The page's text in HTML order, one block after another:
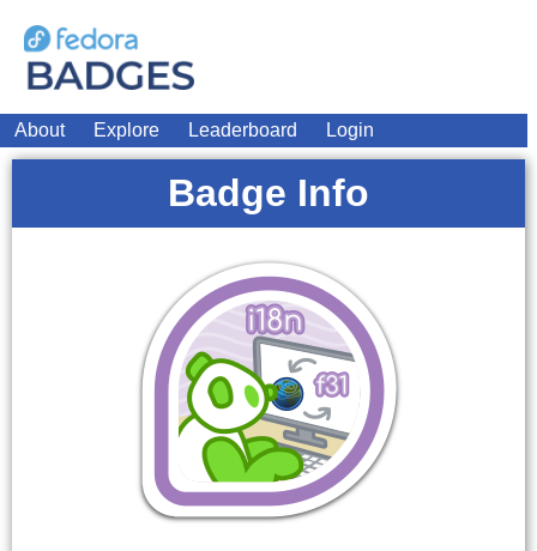
About Explore Leaderboard Login
Badge Info